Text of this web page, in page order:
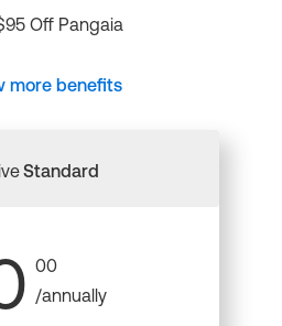
Off Pangaia
more benefits
Standard
00
/annually